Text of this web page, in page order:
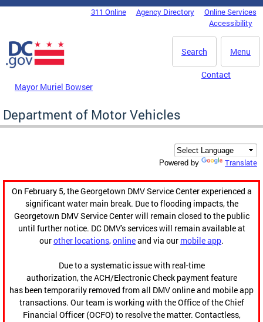
Skip to main content
DC Agency Top Menu311 Online Agency Directory
Online Services
Accessibility
Menu
Search
Mayor Muriel Bowser
Contact
Department of Motor Vehicles
Powered by Translate
On February 5, the Georgetown DMV Service Center experienced a
significant water main break. Due to flooding impacts, the
Georgetown DMV Service Center will remain closed to the public
until further notice. DC DMV's services will remain available at
ourother locations,onlineand via our mobile app.
Due to a systematic issue with real-time
authorization, the ACH/Electronic Check payment feature
has been temporarily removed from all DMV online and mobile app
transactions. Our team is working with the Office of the Chief
Financial Officer (OCFO) to resolve the matter. Contactless,